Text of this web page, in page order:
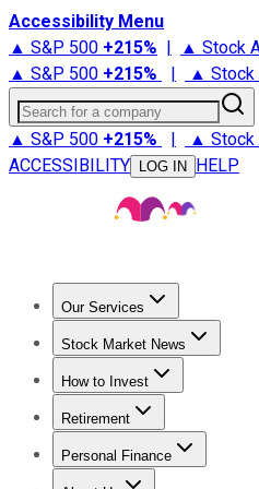
Accessibility Menu
▲ S&P 500 +215% | ▲ Stock
▲ S&P 500 +215% | ▲ Stock
Search for a company
▲ S&P 500 +215% | ▲ Stock
ACCESSIBILITY
LOG IN HELP
Our Services
Stock Advisor
Stock Market News
Trending NewsStock
How to Invest
How to Invest Money
Retirement
Retirement News
Personal Finance
Best Credit Cards